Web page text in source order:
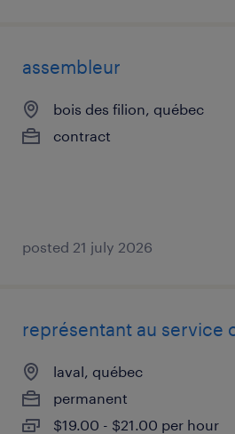
assembleur
bois des filion, québec
contract
posted 21 july 2026
représentant au service
laval, québec
permanent
$19.00 - $21.00 per hour